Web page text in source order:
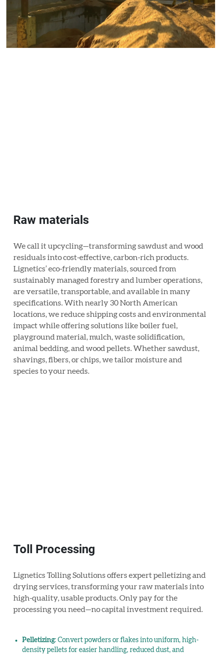
Raw materials
We call it upcycling—transforming sawdust and wood
residuals into cost-effective, carbon-rich products.
Lignetics’ eco-friendly materials, sourced from
sustainably managed forestry and lumber operations,
are versatile, transportable, and available in many
specifications. With nearly 30 North American
locations, we reduce shipping costs and environmental
impact while offering solutions like boiler fuel,
playground material, mulch, waste solidification,
animal bedding, and wood pellets. Whether sawdust,
shavings, fibers, or chips, we tailor moisture and
species to your needs.
Toll Processing
Lignetics Tolling Solutions offers expert pelletizing and
drying services, transforming your raw materials into
high-quality, usable products. Only pay for the
processing you need—no capital investment required.
Pelletizing: Convert powders or flakes into uniform, high-
density pellets for easier handling, reduced dust, and